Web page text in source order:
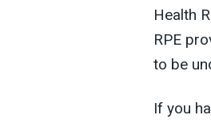
Health
RPE
to be
If you